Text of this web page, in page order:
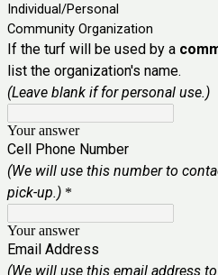
Individual/Personal
Community Organization
If the turf will be used by a
list the organization's name.
(Leave blank if for personal use.)
Your answer
Cell Phone Number
(We will use this number to
pick-up.) *
Your answer
Email Address
(We will use this email address